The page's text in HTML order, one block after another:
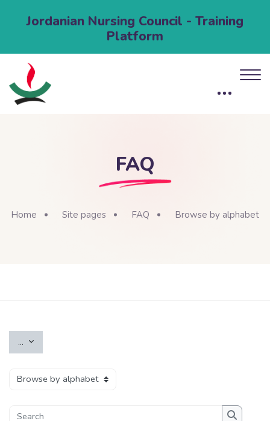
Jordanian Nursing Council - Training
Platform
FAQ
Home Site pages FAQ Browse by alphabet
... Export entries
Browse the glossary using this index
Search